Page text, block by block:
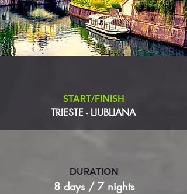
START/FINISH
TRIESTE - LJUBLJANA
DURATION
8 days / 7 nights